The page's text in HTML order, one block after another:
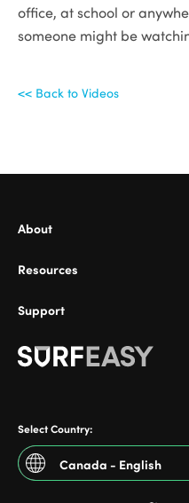
office, at school or
someone might be
<< Back to Videos
About
Resources
Support
Select Country:
Canada - English